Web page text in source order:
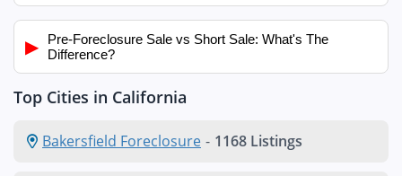
▶
Pre-Foreclosure Sale vs Short Sale: What's The
Difference?
Top Cities in California
Bakersfield Foreclosure - 1168 Listings